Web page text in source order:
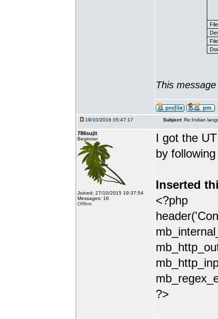
This
19/10/2016 05:47:17 Subject: Re:Indian
786sujit
Beginner
Joined: 27/10/2015 19:37:54
Messages: 16
Offline
I got the
by
Inserted
<?php
?>